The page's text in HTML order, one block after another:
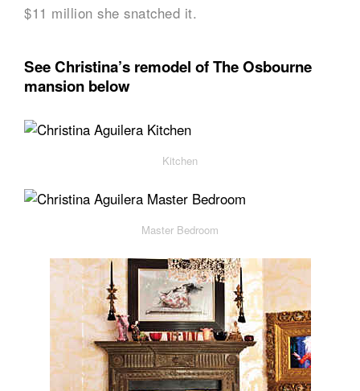
$11 million she snatched it.
See Christina’s remodel of The Osbourne
mansion below
Kitchen
Master Bedroom